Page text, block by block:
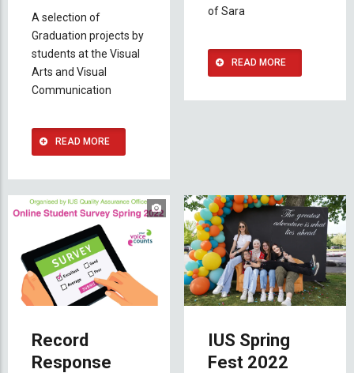
A selection of
Graduation projects by
students at the Visual
Arts and Visual
Communication
READ MORE
of Sara
READ MORE
Record
Response
IUS Spring
Fest 2022